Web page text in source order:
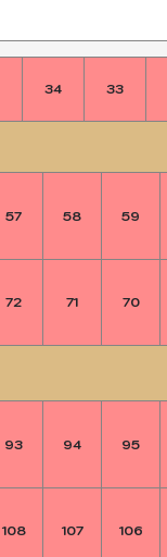
34 33
57 58 59
72 71 70
93 94 95
108 107 106